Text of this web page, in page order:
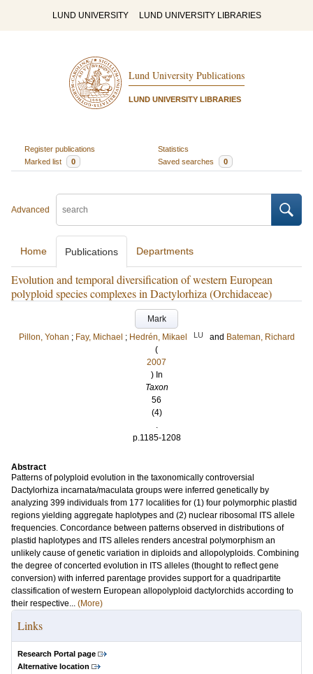
LUND UNIVERSITY LUND UNIVERSITY LIBRARIES
Lund University Publications
LUND UNIVERSITY LIBRARIES
Register publications
Statistics
Marked list
0 Saved searches 0
Advanced
Home Publications Departments
Evolution and temporal diversification of western European
polyploid species complexes in Dactylorhiza (Orchidaceae)
Mark
Pillon, Yohan ; Fay, Michael ; Hedrén, Mikael LU and Bateman, Richard
(
2007
) In
Taxon
56
(4)
.
p.1185-1208
Abstract
Patterns of polyploid evolution in the taxonomically controversial
Dactylorhiza incarnata/maculata groups were inferred genetically by
analyzing 399 individuals from 177 localities for (1) four polymorphic plastid
regions yielding aggregate haplotypes and (2) nuclear ribosomal ITS allele
frequencies. Concordance between patterns observed in distributions of
plastid haplotypes and ITS alleles renders ancestral polymorphism an
unlikely cause of genetic variation in diploids and allopolyploids. Combining
the degree of concerted evolution in ITS alleles (thought to reflect gene
conversion) with inferred parentage provides support for a quadripartite
classification of western European allopolyploid dactylorchids according to
their respective... (More)
Links
Research Portal page
Alternative location